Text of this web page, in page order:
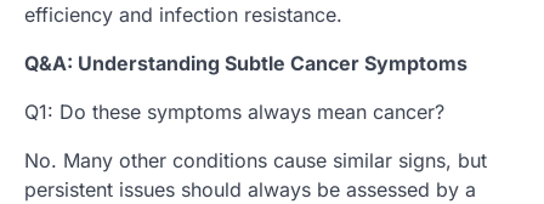
efficiency and infection resistance.
Q&A: Understanding Subtle Cancer Symptoms
Q1: Do these symptoms always mean cancer?
No. Many other conditions cause similar signs, but
persistent issues should always be assessed by a